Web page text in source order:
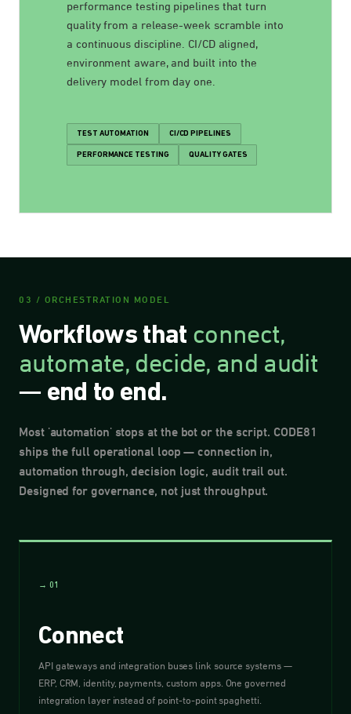
performance testing pipelines that turn
quality from a release-week scramble into
a continuous discipline. CI/CD aligned,
environment aware, and built into the
delivery model from day one.
TEST AUTOMATION CI/CD PIPELINES
PERFORMANCE TESTING QUALITY GATES
03 / ORCHESTRATION MODEL
Workflows that connect,
automate, decide, and audit
— end to end.
Most 'automation' stops at the bot or the script. CODE81
ships the full operational loop — connection in,
automation through, decision logic, audit trail out.
Designed for governance, not just throughput.
→ 01
Connect
API gateways and integration buses link source systems —
ERP, CRM, identity, payments, custom apps. One governed
integration layer instead of point-to-point spaghetti.